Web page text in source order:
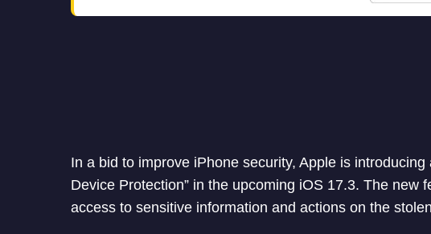
In a bid to improve iPhone security, Apple is
Device Protection” in the upcoming iOS 17.3. The new
access to sensitive information and actions on the